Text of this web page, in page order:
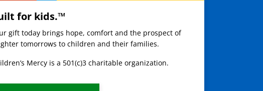
for kids.™
gift today brings hope, comfort and the prospect of
tomorrows to children and their families.
Mercy is a 501(c)3 charitable organization.